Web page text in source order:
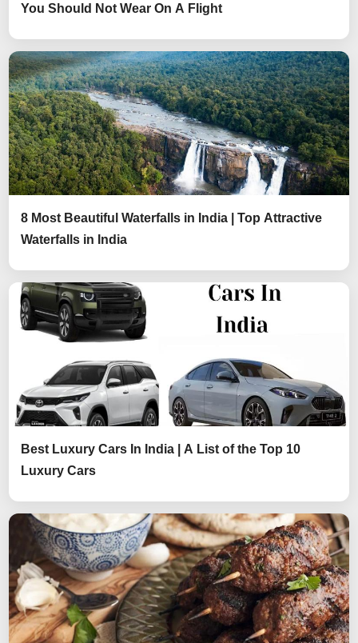
You Should Not Wear On A Flight
8 Most Beautiful Waterfalls in India | Top Attractive
Waterfalls in India
Best Luxury Cars In India | A List of the Top 10
Luxury Cars